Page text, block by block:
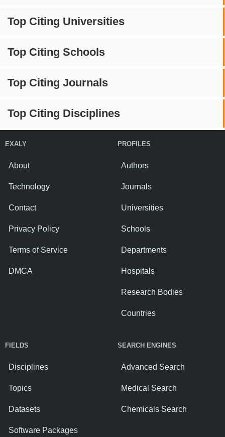
Top Citing Universities
Top Citing Schools
Top Citing Journals
Top Citing Disciplines
EXALY
About
Technology
Contact
Privacy Policy
Terms of Service
DMCA
PROFILES
Authors
Journals
Universities
Schools
Departments
Hospitals
Research Bodies
Countries
FIELDS
Disciplines
Topics
Datasets
Software Packages
SEARCH ENGINES
Advanced Search
Medical Search
Chemicals Search